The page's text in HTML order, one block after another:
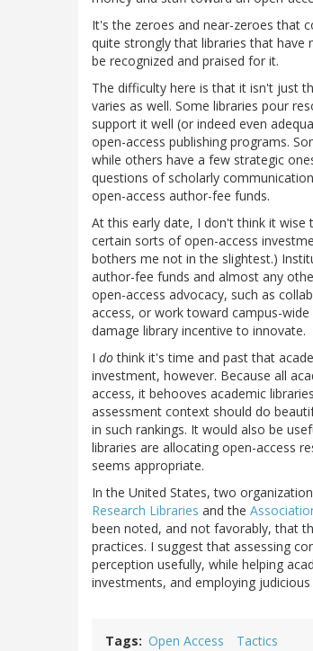
It's the zeroes and near-zeroes that
quite strongly that libraries that
be recognized and praised for it.
The difficulty here is that it isn't just
varies as well. Some libraries pour
support it well (or indeed even
open-access publishing programs.
while others have a few strategic
questions of scholarly
open-access author-fee funds.
At this early date, I don't think it wise
certain sorts of open-access
bothers me not in the slightest.)
author-fee funds and almost any
open-access advocacy, such as
access, or work toward campus-
damage library incentive to innovate.
I dothink it's time and past that
investment, however. Because all
access, it behooves academic
assessment context should do
in such rankings. It would also be
libraries are allocating open-access
seems appropriate.
In the United States, two
Research Libraries and the
been noted, and not favorably, that
practices. I suggest that assessing
perception usefully, while helping
investments, and employing
Tags Open Access Tactics